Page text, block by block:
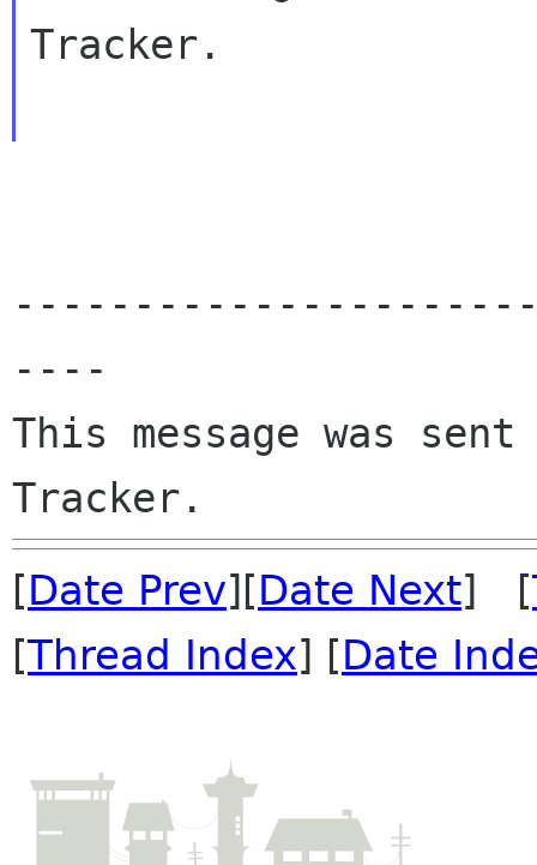
Tracker.
----
This message was sent
[Date Prev][Date Next] [
[Thread Index] [Date